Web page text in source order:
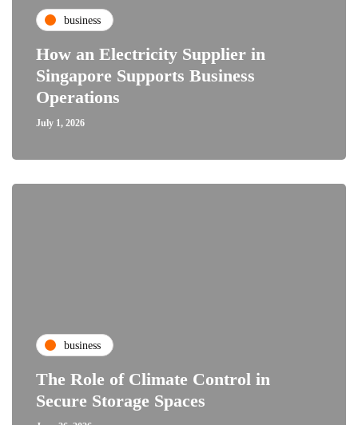
business
How an Electricity Supplier in
Singapore Supports Business
Operations
July 1, 2026
business
The Role of Climate Control in
Secure Storage Spaces